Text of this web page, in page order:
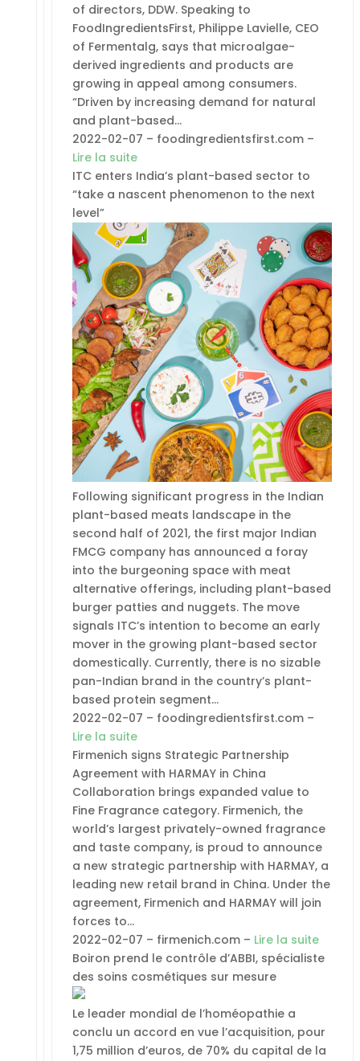
of directors, DDW. Speaking to
FoodIngredientsFirst, Philippe Lavielle, CEO
of Fermentalg, says that microalgae-
derived ingredients and products are
growing in appeal among consumers.
“Driven by increasing demand for natural
and plant-based…
2022-02-07 – foodingredientsfirst.com –
Lire la suite
ITC enters India’s plant-based sector to
“take a nascent phenomenon to the next
level”
Following significant progress in the Indian
plant-based meats landscape in the
second half of 2021, the first major Indian
FMCG company has announced a foray
into the burgeoning space with meat
alternative offerings, including plant-based
burger patties and nuggets. The move
signals ITC’s intention to become an early
mover in the growing plant-based sector
domestically. Currently, there is no sizable
pan-Indian brand in the country’s plant-
based protein segment…
2022-02-07 – foodingredientsfirst.com –
Lire la suite
Firmenich signs Strategic Partnership
Agreement with HARMAY in China
Collaboration brings expanded value to
Fine Fragrance category. Firmenich, the
world’s largest privately-owned fragrance
and taste company, is proud to announce
a new strategic partnership with HARMAY, a
leading new retail brand in China. Under the
agreement, Firmenich and HARMAY will join
forces to…
2022-02-07 – firmenich.com – Lire la suite
Boiron prend le contrôle d’ABBI, spécialiste
des soins cosmétiques sur mesure
Le leader mondial de l’homéopathie a
conclu un accord en vue l’acquisition, pour
1,75 million d’euros, de 70% du capital de la